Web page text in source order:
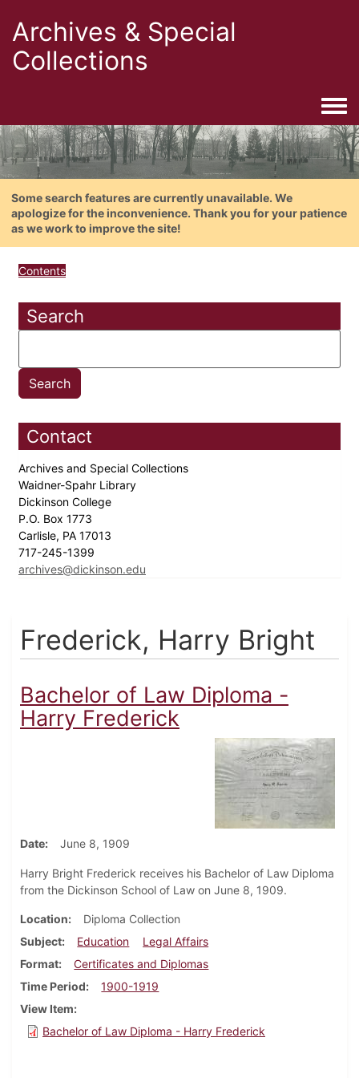
Archives & Special
Collections
Some search features are currently unavailable. We
apologize for the inconvenience. Thank you for your patience
as we work to improve the site!
Contents
Search
Contact
Archives and Special Collections
Waidner-Spahr Library
Dickinson College
P.O. Box 1773
Carlisle, PA 17013
717-245-1399
archives@dickinson.edu
Frederick, Harry Bright
Bachelor of Law Diploma -
Harry Frederick
Date June 8, 1909
Harry Bright Frederick receives his Bachelor of Law Diploma
from the Dickinson School of Law on June 8, 1909.
Location
Diploma Collection
Subject
Education
Legal Affairs
Format
Certificates and Diplomas
Time Period
1900-1919
View Item
Bachelor of Law Diploma - Harry Frederick